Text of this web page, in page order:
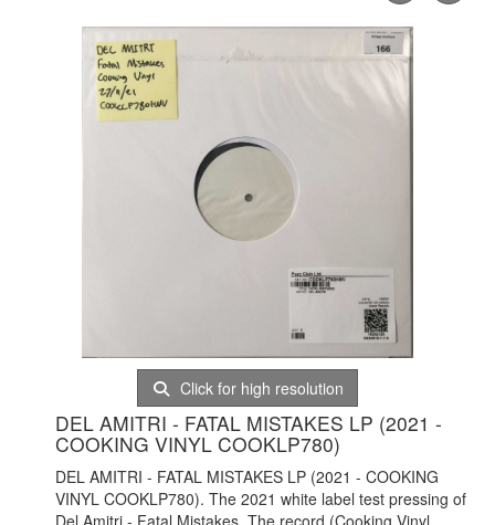
Click for high resolution
DEL AMITRI - FATAL MISTAKES LP (2021 -
COOKING VINYL COOKLP780)
DEL AMITRI - FATAL MISTAKES LP (2021 - COOKING
VINYL COOKLP780). The 2021 white label test pressing of
Del Amitri - Fatal Mistakes. The record (Cooking Vinyl